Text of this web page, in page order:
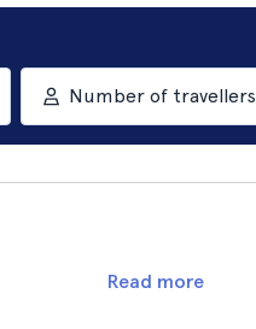
Number of travellers
Read more